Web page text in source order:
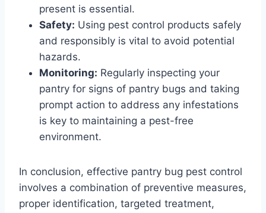
present is essential.
Safety: Using pest control products safely
and responsibly is vital to avoid potential
hazards.
Monitoring: Regularly inspecting your
pantry for signs of pantry bugs and taking
prompt action to address any infestations
is key to maintaining a pest-free
environment.
In conclusion, effective pantry bug pest control
involves a combination of preventive measures,
proper identification, targeted treatment,